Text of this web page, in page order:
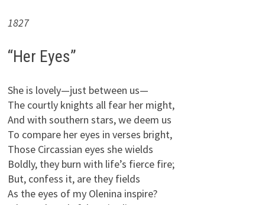
1827
“Her Eyes”
She is lovely—just between us—
The courtly knights all fear her might,
And with southern stars, we deem us
To compare her eyes in verses bright,
Those Circassian eyes she wields
Boldly, they burn with life’s fierce fire;
But, confess it, are they fields
As the eyes of my Olenina inspire?